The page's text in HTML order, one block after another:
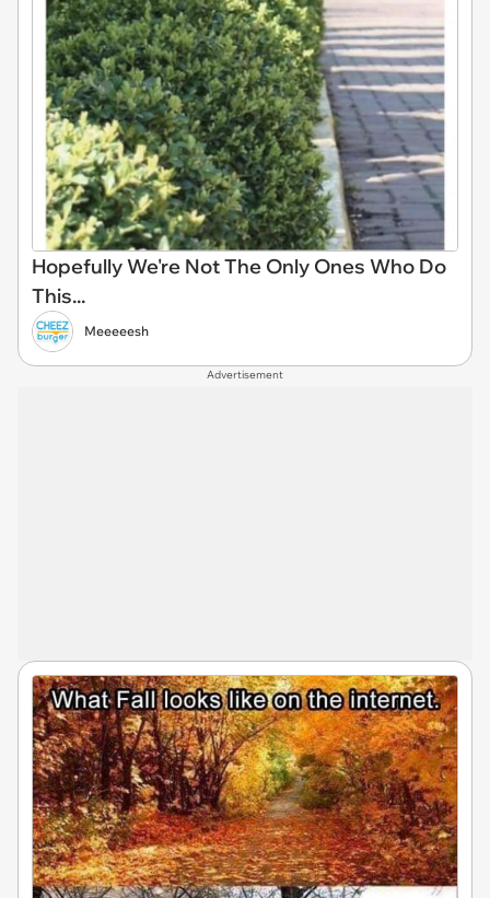
Hopefully We're Not The Only Ones Who Do
This...
Meeeeesh
Advertisement